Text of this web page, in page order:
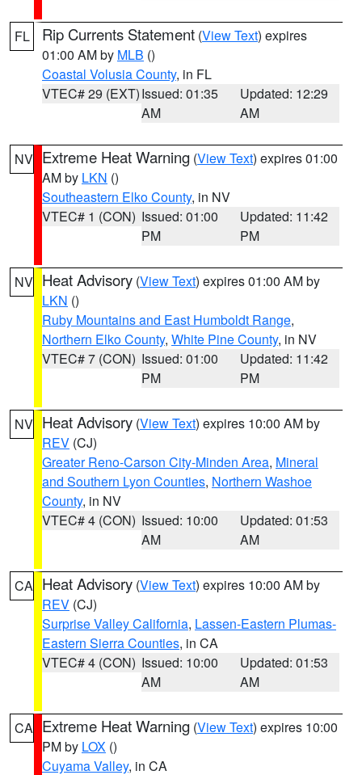
FL Rip Currents Statement (View Text) expires
01:00 AM by MLB ()
Coastal Volusia County, in FL
VTEC# 29 (EXT)Issued: 01:35
AM
Updated: 12:29
AM
NV Extreme Heat Warning (View Text) expires 01:00
AM by LKN ()
Southeastern Elko County, in NV
VTEC# 1 (CON) Issued: 01:00
PM
Updated: 11:42
PM
NV Heat Advisory (View Text) expires 01:00 AM by
LKN ()
Ruby Mountains and East Humboldt Range,
Northern Elko County, White Pine County, in NV
VTEC# 7 (CON) Issued: 01:00
PM
Updated: 11:42
PM
NV Heat Advisory (View Text) expires 10:00 AM by
REV (CJ)
Greater Reno-Carson City-Minden Area, Mineral
and Southern Lyon Counties, Northern Washoe
County, in NV
VTEC# 4 (CON) Issued: 10:00
AM
Updated: 01:53
AM
CA Heat Advisory (View Text) expires 10:00 AM by
REV (CJ)
Surprise Valley California, Lassen-Eastern Plumas-
Eastern Sierra Counties, in CA
VTEC# 4 (CON) Issued: 10:00
AM
Updated: 01:53
AM
CA Extreme Heat Warning (View Text) expires 10:00
PM by LOX ()
Cuyama Valley, in CA